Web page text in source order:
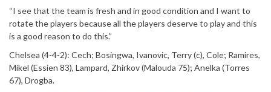
“I see that the team is fresh and in good condition and I want to
rotate the players because all the players deserve to play and this
is a good reason to do this.”
Chelsea (4-4-2): Cech; Bosingwa, Ivanovic, Terry (c), Cole; Ramires,
Mikel (Essien 83), Lampard, Zhirkov (Malouda 75); Anelka (Torres
67), Drogba.